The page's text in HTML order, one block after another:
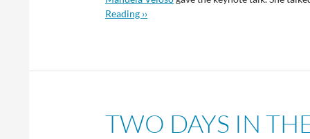
Reading ››
TWO DAYS IN